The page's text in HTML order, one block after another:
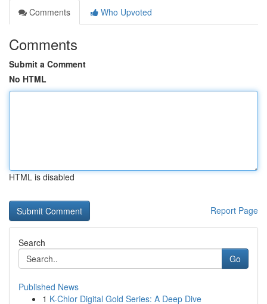
Comments
Who Upvoted
Comments
Submit a Comment
No HTML
HTML is disabled
Report Page
Search
Go
Published News
1 K-Chlor Digital Gold Series: A Deep Dive